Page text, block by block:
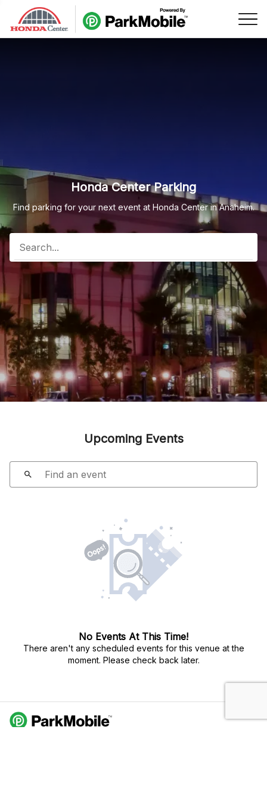
Skip Navigation
Honda Center Parking
Find parking for your next event at Honda Center in Anaheim.
Upcoming Events
No Events At This Time!
There aren't any scheduled events for this venue at the
moment. Please check back later.